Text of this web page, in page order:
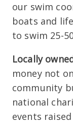
our swim
boats and
to swim 25-
Locally
money not
community
national
events